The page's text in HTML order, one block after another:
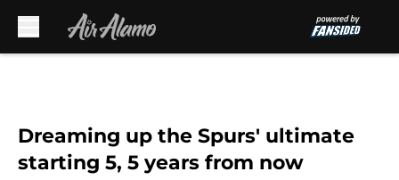
Dreaming up the Spurs' ultimate
starting 5, 5 years from now